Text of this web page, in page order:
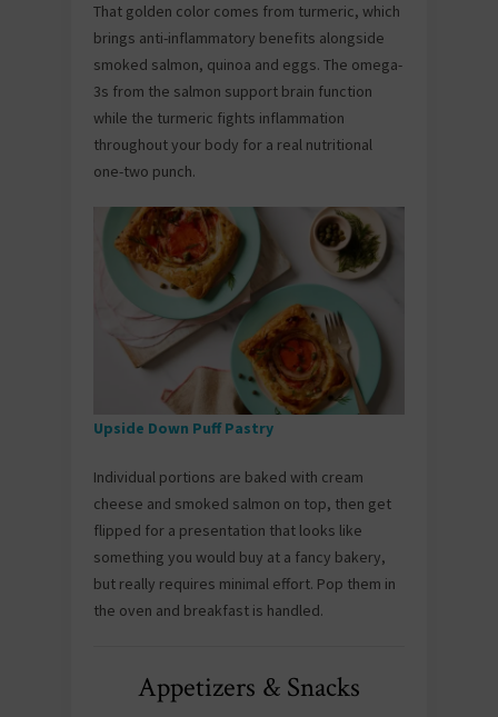
That golden color comes from turmeric, which
brings anti-inflammatory benefits alongside
smoked salmon, quinoa and eggs. The omega-
3s from the salmon support brain function
while the turmeric fights inflammation
throughout your body for a real nutritional
one-two punch.
Upside Down Puff Pastry
Individual portions are baked with cream
cheese and smoked salmon on top, then get
flipped for a presentation that looks like
something you would buy at a fancy bakery,
but really requires minimal effort. Pop them in
the oven and breakfast is handled.
Appetizers & Snacks